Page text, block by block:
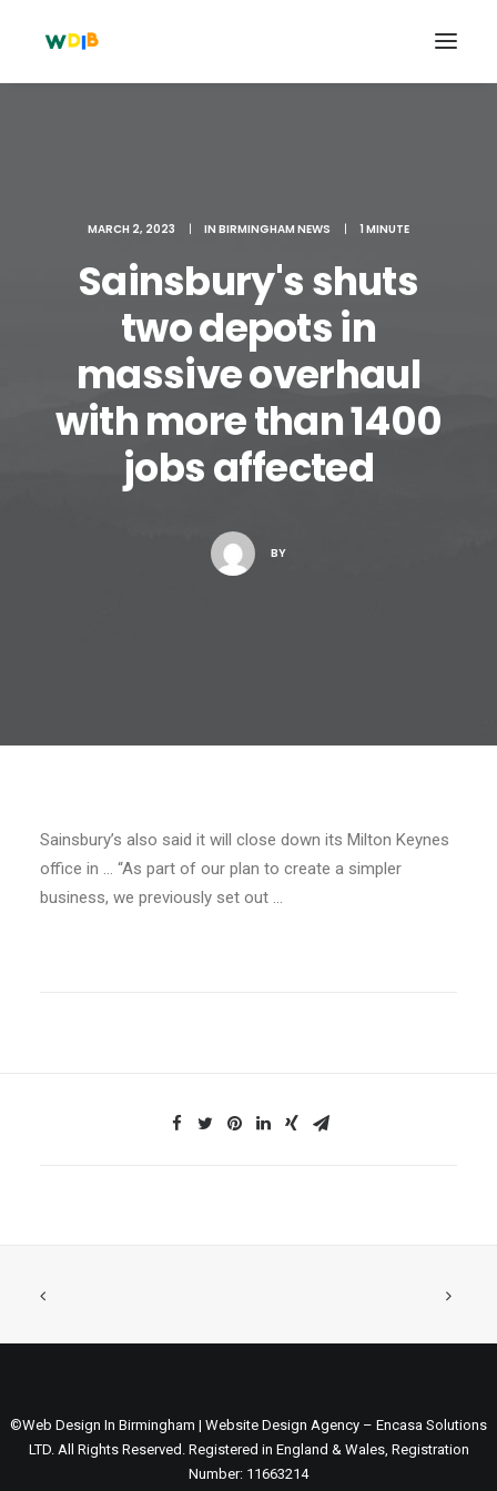
Search
Cart
MARCH 2, 2023 | IN BIRMINGHAM NEWS | 1 MINUTE
Sainsbury's shuts
two depots in
massive overhaul
with more than 1400
jobs affected
BY
Sainsbury’s also said it will close down its Milton Keynes
office in … “As part of our plan to create a simpler
business, we previously set out …
©Web Design In Birmingham | Website Design Agency – Encasa Solutions
LTD. All Rights Reserved. Registered in England & Wales, Registration
Number: 11663214